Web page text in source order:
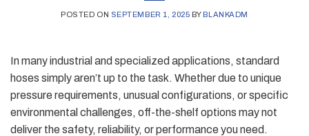
POSTED ON SEPTEMBER 1, 2025 BY BLANKADM
In many industrial and specialized applications, standard
hoses simply aren’t up to the task. Whether due to unique
pressure requirements, unusual configurations, or specific
environmental challenges, off-the-shelf options may not
deliver the safety, reliability, or performance you need.